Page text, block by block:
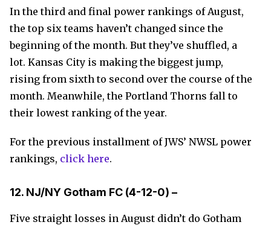
In the third and final power rankings of August,
the top six teams haven’t changed since the
beginning of the month. But they’ve shuffled, a
lot. Kansas City is making the biggest jump,
rising from sixth to second over the course of the
month. Meanwhile, the Portland Thorns fall to
their lowest ranking of the year.
For the previous installment of JWS’ NWSL power
rankings, click here.
12. NJ/NY Gotham FC (4-12-0) –
Five straight losses in August didn’t do Gotham